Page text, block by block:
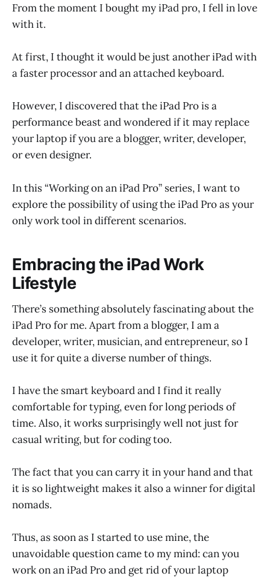
From the moment I bought my iPad pro, I fell in love
with it.
At first, I thought it would be just another iPad with
a faster processor and an attached keyboard.
However, I discovered that the iPad Pro is a
performance beast and wondered if it may replace
your laptop if you are a blogger, writer, developer,
or even designer.
In this “Working on an iPad Pro” series, I want to
explore the possibility of using the iPad Pro as your
only work tool in different scenarios.
Embracing the iPad Work
Lifestyle
There’s something absolutely fascinating about the
iPad Pro for me. Apart from a blogger, I am a
developer, writer, musician, and entrepreneur, so I
use it for quite a diverse number of things.
I have the smart keyboard and I find it really
comfortable for typing, even for long periods of
time. Also, it works surprisingly well not just for
casual writing, but for coding too.
The fact that you can carry it in your hand and that
it is so lightweight makes it also a winner for digital
nomads.
Thus, as soon as I started to use mine, the
unavoidable question came to my mind: can you
work on an iPad Pro and get rid of your laptop